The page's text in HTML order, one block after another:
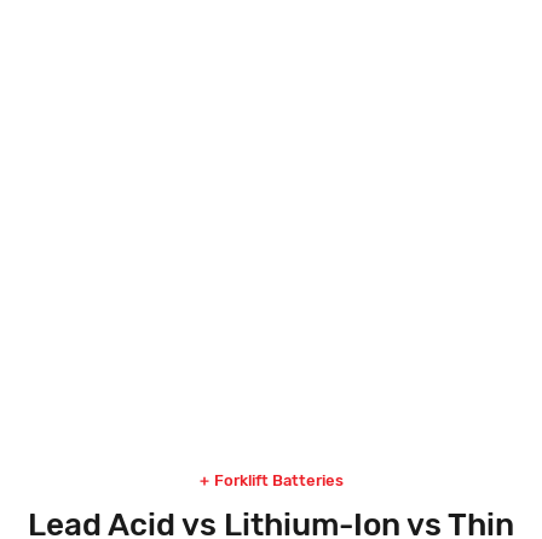
Forklift Batteries
Lead Acid vs Lithium-Ion vs Thin